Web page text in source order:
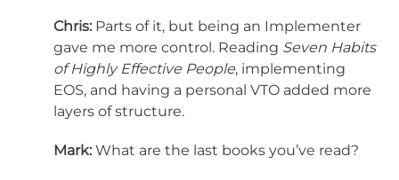
Chris: Parts of it, but being an Implementer
gave me more control. Reading Seven Habits
of Highly Effective People, implementing
EOS, and having a personal VTO added more
layers of structure.
Mark: What are the last books you’ve read?